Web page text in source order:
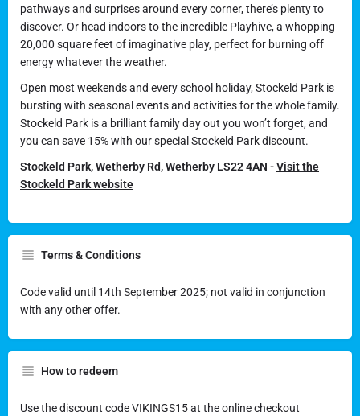
pathways and surprises around every corner, there’s plenty to
discover. Or head indoors to the incredible Playhive, a whopping
20,000 square feet of imaginative play, perfect for burning off
energy whatever the weather.
Open most weekends and every school holiday, Stockeld Park is
bursting with seasonal events and activities for the whole family.
Stockeld Park is a brilliant family day out you won’t forget, and
you can save 15% with our special Stockeld Park discount.
Stockeld Park, Wetherby Rd, Wetherby LS22 4AN -Visit the
Stockeld Park website
Terms & Conditions
Code valid until 14th September 2025; not valid in conjunction
with any other offer.
How to redeem
Use the discount code VIKINGS15 at the online checkout